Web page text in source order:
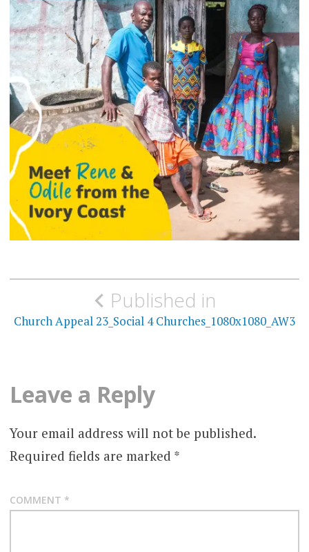
Post
navigationPublished in
Church Appeal 23_Social 4 Churches_1080x1080_AW3
Leave a Reply
Your email address will not be published.
Required fields are marked *
COMMENT *